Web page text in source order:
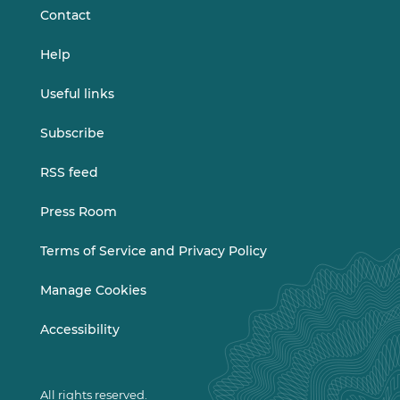
Contact
Help
Useful links
Subscribe
RSS feed
Press Room
Terms of Service and Privacy Policy
Manage Cookies
Accessibility
All rights reserved.